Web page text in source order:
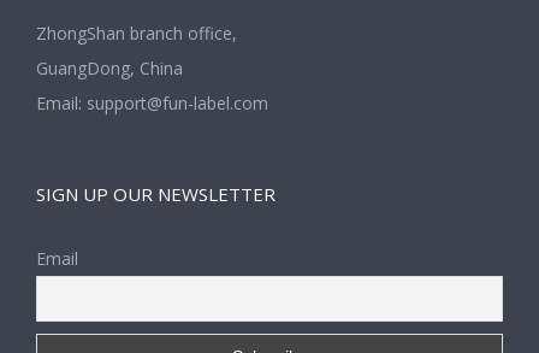
ZhongShan branch office,
GuangDong, China
Email: support@fun-label.com
SIGN UP OUR NEWSLETTER
Email